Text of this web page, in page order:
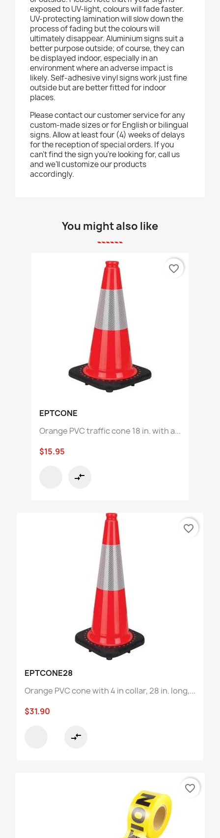
exposed to UV-light, colours will fade faster.
UV-protecting lamination will slow down the
process of fading but the colours will
ultimately disappear. Aluminium signs suit a
better purpose outside; of course, they can
be displayed indoor, especially in an
environment where an adverse impact is
likely. Self-adhesive vinyl signs work just fine
outside but are better fitted for indoor
places.
Please contact our customer service for any
custom-made sizes or for English or bilingual
signs. Allow at least four (4) weeks of delays
for the reception of special orders. If you
can’t find the sign you’re looking for, call us
and we’ll customize our products
accordingly.
You might also like
EPTCONE
Orange PVC traffic cone 18 in. with a...
$15.95
compare_arrows
favorite_border
EPTCONE28
Orange PVC cone with 4 in collar, 28 in. long,...
$31.90
compare_arrows
favorite_border
favorite_border